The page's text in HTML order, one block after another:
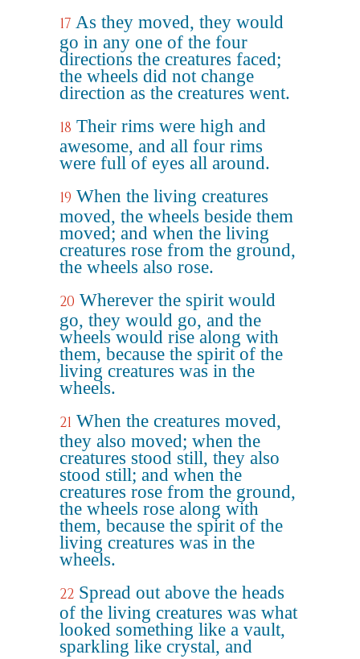
17 As they moved, they would
go in any one of the four
directions the creatures faced;
the wheels did not change
direction as the creatures went.
18 Their rims were high and
awesome, and all four rims
were full of eyes all around.
19 When the living creatures
moved, the wheels beside them
moved; and when the living
creatures rose from the ground,
the wheels also rose.
20 Wherever the spirit would
go, they would go, and the
wheels would rise along with
them, because the spirit of the
living creatures was in the
wheels.
21 When the creatures moved,
they also moved; when the
creatures stood still, they also
stood still; and when the
creatures rose from the ground,
the wheels rose along with
them, because the spirit of the
living creatures was in the
wheels.
22 Spread out above the heads
of the living creatures was what
looked something like a vault,
sparkling like crystal, and